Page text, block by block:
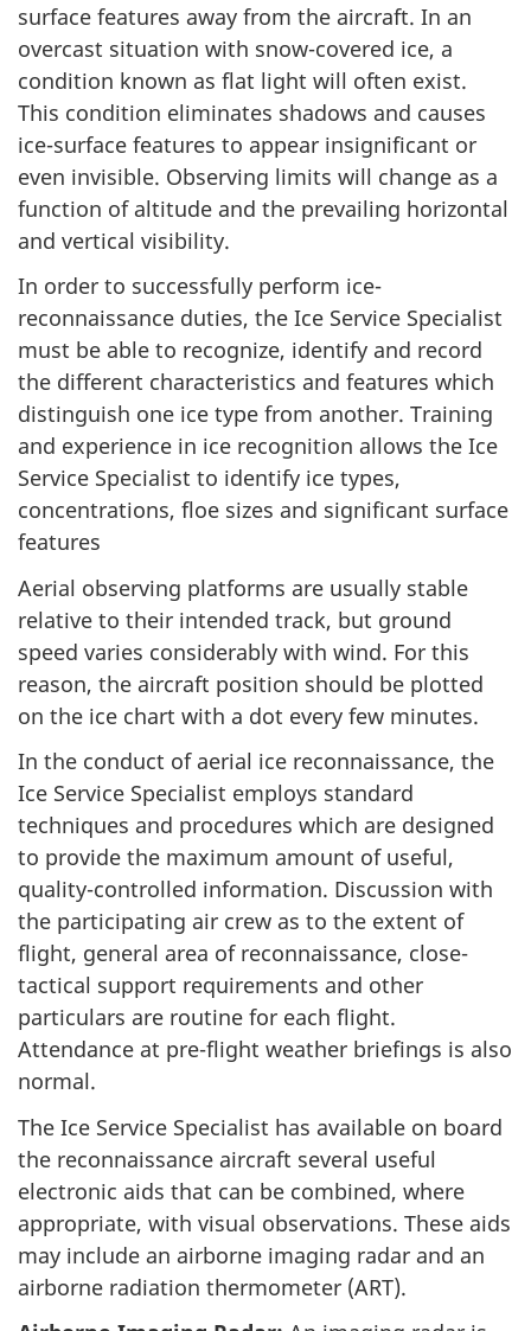
surface features away from the aircraft. In an
overcast situation with snow-covered ice, a
condition known as flat light will often exist.
This condition eliminates shadows and causes
ice-surface features to appear insignificant or
even invisible. Observing limits will change as a
function of altitude and the prevailing horizontal
and vertical visibility.
In order to successfully perform ice-
reconnaissance duties, the Ice Service Specialist
must be able to recognize, identify and record
the different characteristics and features which
distinguish one ice type from another. Training
and experience in ice recognition allows the Ice
Service Specialist to identify ice types,
concentrations, floe sizes and significant surface
features
Aerial observing platforms are usually stable
relative to their intended track, but ground
speed varies considerably with wind. For this
reason, the aircraft position should be plotted
on the ice chart with a dot every few minutes.
In the conduct of aerial ice reconnaissance, the
Ice Service Specialist employs standard
techniques and procedures which are designed
to provide the maximum amount of useful,
quality-controlled information. Discussion with
the participating air crew as to the extent of
flight, general area of reconnaissance, close-
tactical support requirements and other
particulars are routine for each flight.
Attendance at pre-flight weather briefings is also
normal.
The Ice Service Specialist has available on board
the reconnaissance aircraft several useful
electronic aids that can be combined, where
appropriate, with visual observations. These aids
may include an airborne imaging radar and an
airborne radiation thermometer (ART).